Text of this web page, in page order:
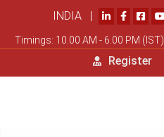
INDIA |
Timings: 10.00 AM - 6.00 PM (IST)
Register